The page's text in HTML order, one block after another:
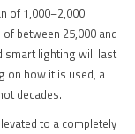
of 1,000–2,000
between 25,000 and
smart lighting will last
on how it is used, a
decades.
to a completely